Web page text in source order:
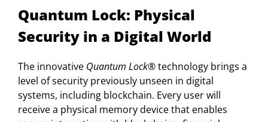
Quantum Lock: Physical
Security in a Digital World
The innovative Quantum Lock®technology brings a
level of security previously unseen in digital
systems, including blockchain. Every user will
receive a physical memory device that enables